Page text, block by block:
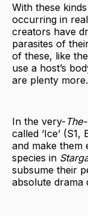
With these
occurring in
creators have
parasites of
of these, like
use a host’s
are plenty more.
In the very-
called ‘Ice’
and make them
species in
subsume their
absolute drama